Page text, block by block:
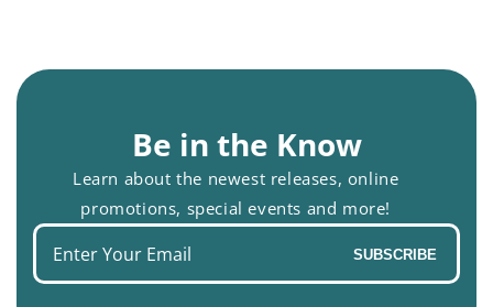
Be in the Know
Learn about the newest releases, online
promotions, special events and more!
Enter
SUBSCRIBE